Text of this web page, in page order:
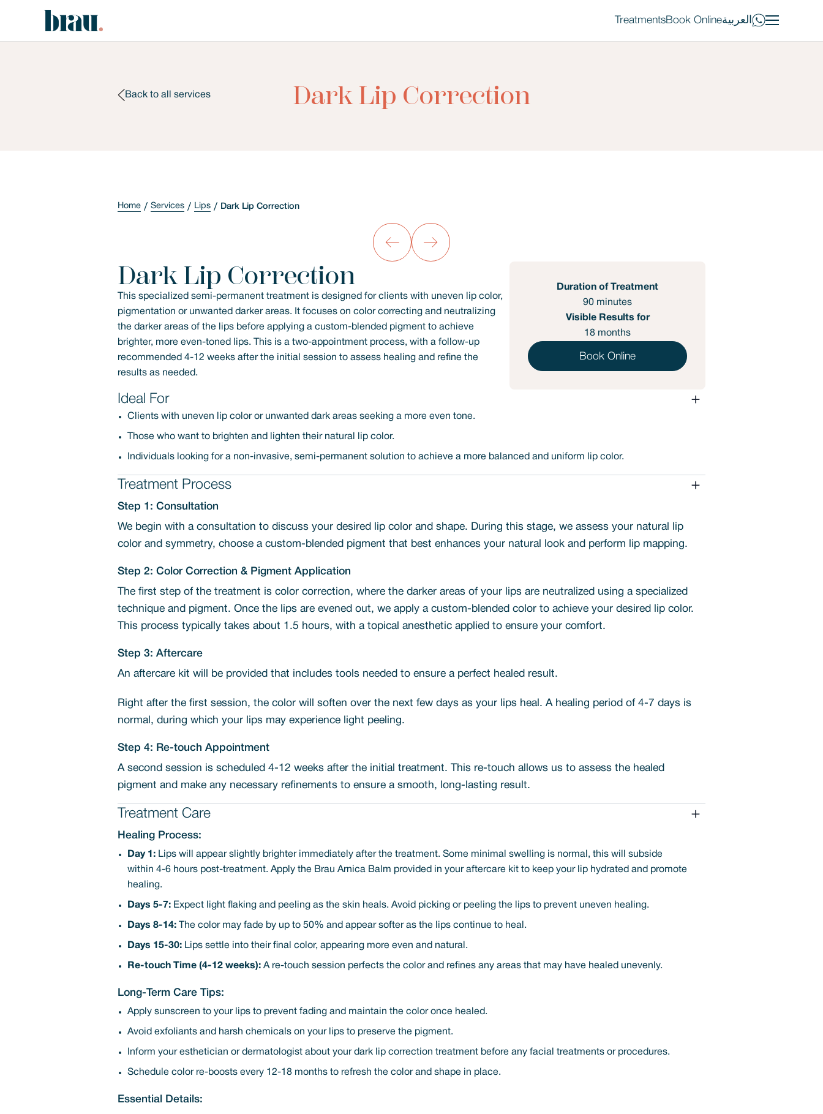
TreatmentsBook Onlineالعربية
Back to all services Dark Lip Correction
Home Services Lips Dark Lip Correction
Dark Lip Correction
This specialized semi-permanent treatment is designed for clients with uneven lip color,
pigmentation or unwanted darker areas. It focuses on color correcting and neutralizing
the darker areas of the lips before applying a custom-blended pigment to achieve
brighter, more even-toned lips. This is a two-appointment process, with a follow-up
recommended 4-12 weeks after the initial session to assess healing and refine the
results as needed.
Duration of Treatment
90 minutes
Visible Results for
18 months
Book Online
Ideal For
Clients with uneven lip color or unwanted dark areas seeking a more even tone.
Those who want to brighten and lighten their natural lip color.
Individuals looking for a non-invasive, semi-permanent solution to achieve a more balanced and uniform lip color.
Treatment Process
Step 1: Consultation
We begin with a consultation to discuss your desired lip color and shape. During this stage, we assess your natural lip
color and symmetry, choose a custom-blended pigment that best enhances your natural look and perform lip mapping.
Step 2: Color Correction & Pigment Application
The first step of the treatment is color correction, where the darker areas of your lips are neutralized using a specialized
technique and pigment. Once the lips are evened out, we apply a custom-blended color to achieve your desired lip color.
This process typically takes about 1.5 hours, with a topical anesthetic applied to ensure your comfort.
Step 3: Aftercare
An aftercare kit will be provided that includes tools needed to ensure a perfect healed result.
Right after the first session, the color will soften over the next few days as your lips heal. A healing period of 4-7 days is
normal, during which your lips may experience light peeling.
Step 4: Re-touch Appointment
A second session is scheduled 4-12 weeks after the initial treatment. This re-touch allows us to assess the healed
pigment and make any necessary refinements to ensure a smooth, long-lasting result.
Treatment Care
Healing Process:
Day 1: Lips will appear slightly brighter immediately after the treatment. Some minimal swelling is normal, this will subside
within 4-6 hours post-treatment. Apply the Brau Arnica Balm provided in your aftercare kit to keep your lip hydrated and promote
healing.
Days 5-7: Expect light flaking and peeling as the skin heals. Avoid picking or peeling the lips to prevent uneven healing.
Days 8-14: The color may fade by up to 50% and appear softer as the lips continue to heal.
Days 15-30: Lips settle into their final color, appearing more even and natural.
Re-touch Time (4-12 weeks): A re-touch session perfects the color and refines any areas that may have healed unevenly.
Long-Term Care Tips:
Apply sunscreen to your lips to prevent fading and maintain the color once healed.
Avoid exfoliants and harsh chemicals on your lips to preserve the pigment.
Inform your esthetician or dermatologist about your dark lip correction treatment before any facial treatments or procedures.
Schedule color re-boosts every 12-18 months to refresh the color and shape in place.
Essential Details: